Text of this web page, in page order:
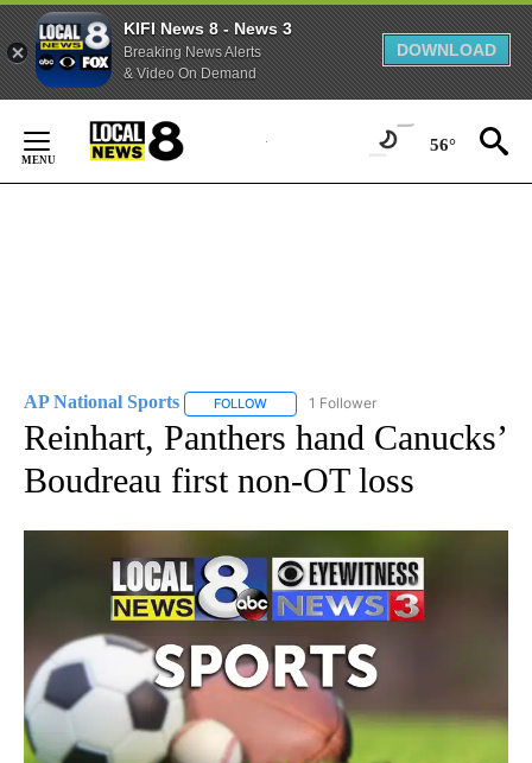
KIFI News 8 - News 3
Breaking News Alerts
& Video On Demand
DOWNLOAD
Content
56°
AP National Sports FOLLOW FOLLOW "AP NATIONAL SPORTS" TO
1 Follower
Reinhart, Panthers hand Canucks’
Boudreau first non-OT loss